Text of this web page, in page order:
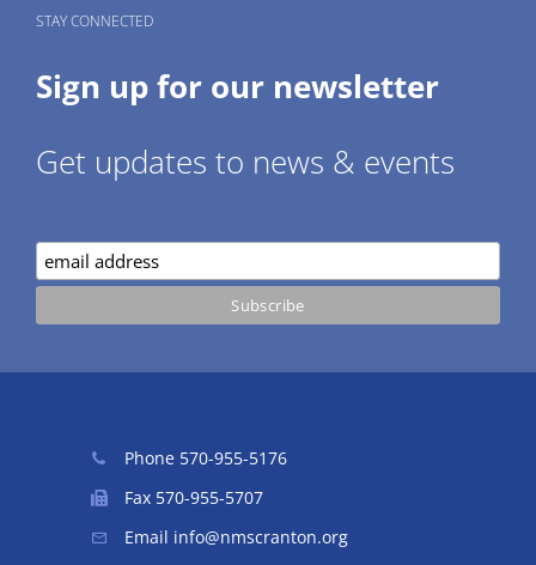
STAY CONNECTED
Sign up for our newsletter
Get updates to news & events
Phone 570-955-5176
Fax 570-955-5707
Email info@nmscranton.org